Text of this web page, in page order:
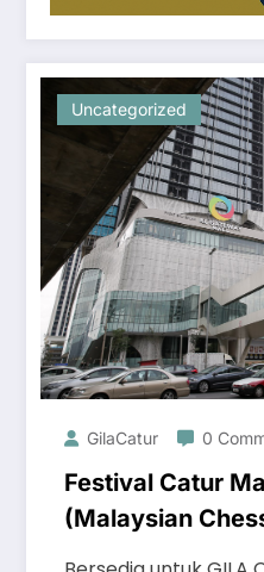
Uncategorized
GilaCatur 0
Festival Catur
(Malaysian